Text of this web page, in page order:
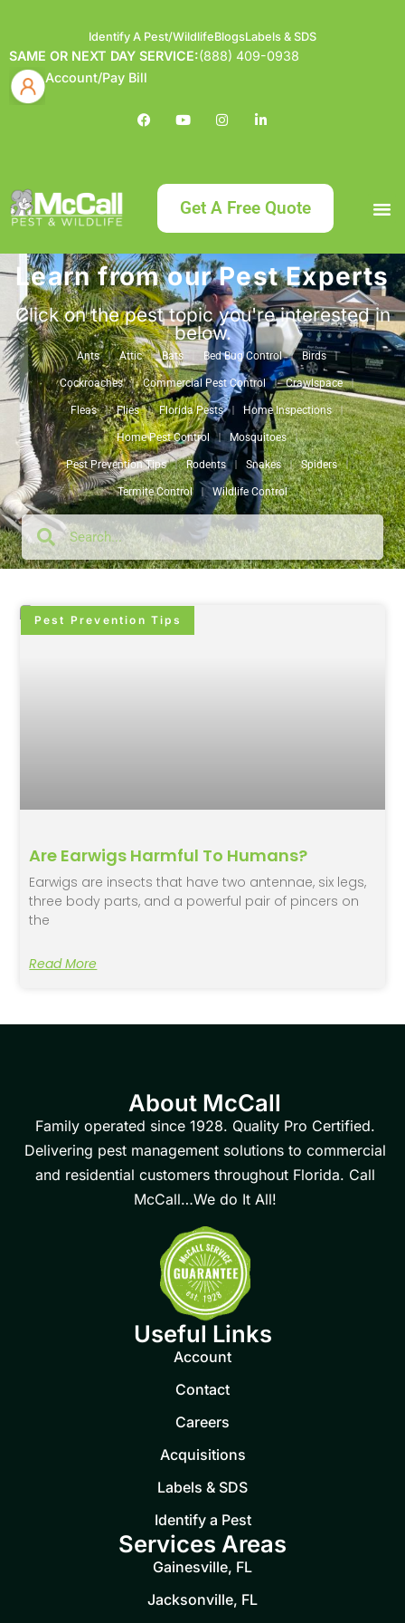
Identify A Pest/WildlifeBlogsLabels & SDS
SAME OR NEXT DAY SERVICE:(888) 409-0938
Account/Pay Bill
Get A Free Quote
Learn from our Pest Experts
Click on the pest topic you're interested in
below.
Ants Attic Bats Bed Bug Control Birds
Cockroaches Commercial Pest Control Crawlspace
Fleas Flies Florida Pests Home Inspections
Home Pest Control Mosquitoes
Pest Prevention Tips Rodents Snakes Spiders
Termite Control Wildlife Control
Pest Prevention Tips
Are Earwigs Harmful To Humans?
Earwigs are insects that have two antennae, six legs,
three body parts, and a powerful pair of pincers on
the
Read More
About McCall
Family operated since 1928. Quality Pro Certified.
Delivering pest management solutions to commercial
and residential customers throughout Florida. Call
McCall…We do It All!
Useful Links
Account
Contact
Careers
Acquisitions
Labels & SDS
Identify a Pest
Services Areas
Gainesville, FL
Jacksonville, FL